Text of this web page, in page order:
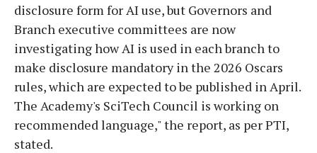
disclosure form for AI use, but Governors and
Branch executive committees are now
investigating how AI is used in each branch to
make disclosure mandatory in the 2026 Oscars
rules, which are expected to be published in April.
The Academy's SciTech Council is working on
recommended language," the report, as per PTI,
stated.